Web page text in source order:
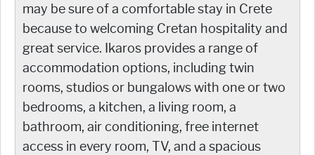
may be sure of a comfortable stay in Crete
because to welcoming Cretan hospitality and
great service. Ikaros provides a range of
accommodation options, including twin
rooms, studios or bungalows with one or two
bedrooms, a kitchen, a living room, a
bathroom, air conditioning, free internet
access in every room, TV, and a spacious